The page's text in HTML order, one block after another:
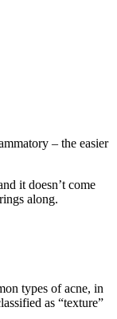
– the easier
it doesn’t come
along.
types of acne, in
as “texture”